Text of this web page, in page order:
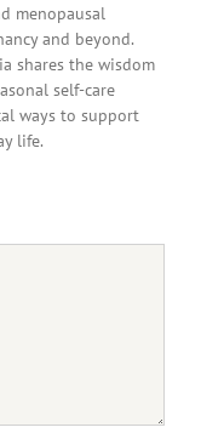
menopausal
and beyond.
shares the wisdom
self-care
ways to support
life.